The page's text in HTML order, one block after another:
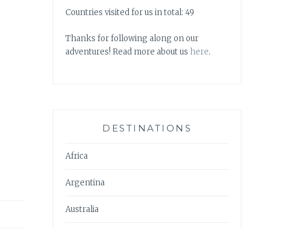
Countries visited for us in total: 49
Thanks for following along on our
adventures! Read more about us here.
DESTINATIONS
Africa
Argentina
Australia